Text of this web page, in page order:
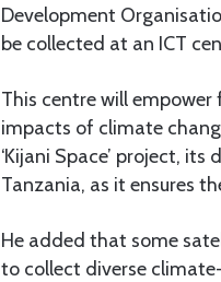
Development
be collected at an ICT
This centre will
impacts of climate
‘Kijani Space’ project,
Tanzania, as it ensures
He added that some
to collect diverse